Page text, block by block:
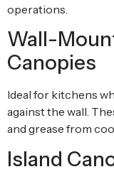
operations.
Wall-
Canopies
Ideal for kitchens
against the wall.
and grease from
Island